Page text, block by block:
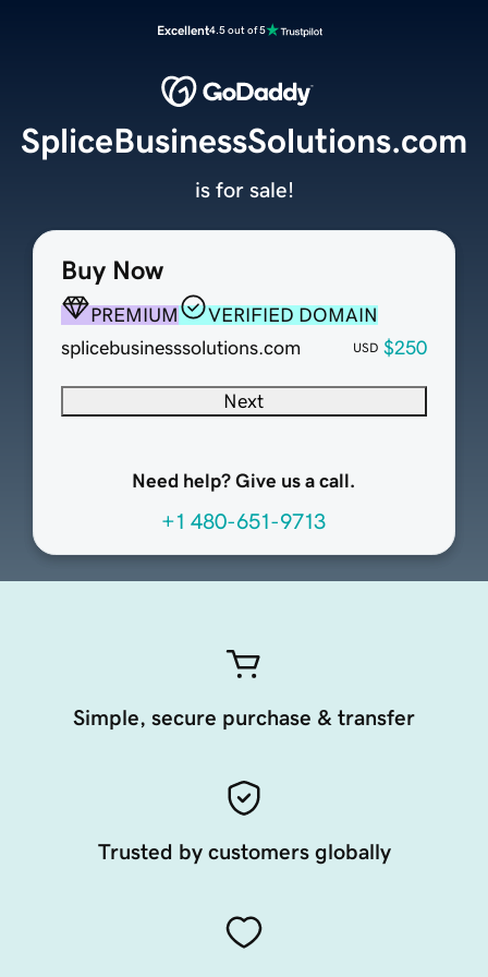
Excellent4.5 out of 5
Buy Now
PREMIUM
VERIFIED DOMAIN
splicebusinesssolutions.com
USD $250
Next
Need help? Give us a call.
+1 480-651-9713
SpliceBusinessSolutions.com
is for sale!
Simple, secure purchase & transfer
Trusted by customers globally